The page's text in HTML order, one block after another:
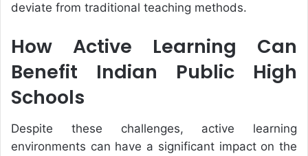
deviate from traditional teaching methods.
How Active Learning Can
Benefit Indian Public High
Schools
Despite these challenges, active learning
environments can have a significant impact on the